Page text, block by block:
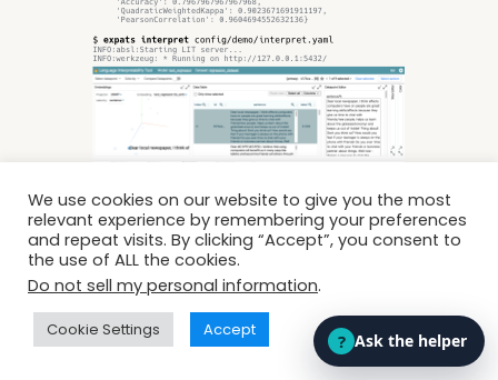
octanove/expats
EXPATS is an open-source framework for
We use cookies on our website to give you the most
relevant experience by remembering your preferences
and repeat visits. By clicking “Accept”, you consent to
the use of ALL the cookies.
Do not sell my personal information.
Cookie Settings Accept